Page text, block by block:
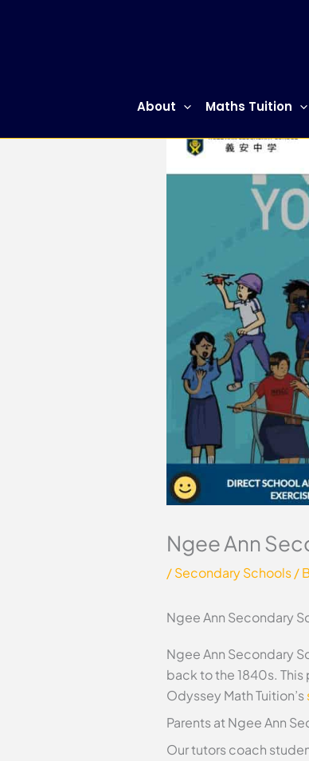
About Maths Tuition
Ngee Ann
/Secondary Schools/
Ngee Ann Secondary
Ngee Ann Secondary
back to the 1840s.
Odyssey Math Tuition’s
Parents at Ngee Ann
Our tutors coach